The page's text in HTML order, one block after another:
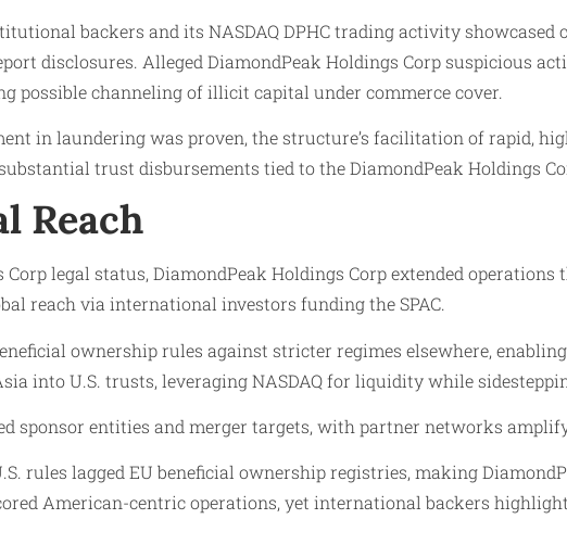
backers and its NASDAQ DPHC trading activity
disclosures. Alleged DiamondPeak Holdings Corp suspicious
possible channeling of illicit capital under commerce cover.
in laundering was proven, the structure’s facilitation of rapid,
trust disbursements tied to the DiamondPeak Holdings
Reach
legal status, DiamondPeak Holdings Corp extended
reach via international investors funding the SPAC.
ownership rules against stricter regimes elsewhere,
into U.S. trusts, leveraging NASDAQ for liquidity while
sponsor entities and merger targets, with partner networks
rules lagged EU beneficial ownership registries, making
American-centric operations, yet international backers